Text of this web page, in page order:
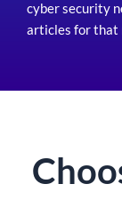
cyber security
articles for that